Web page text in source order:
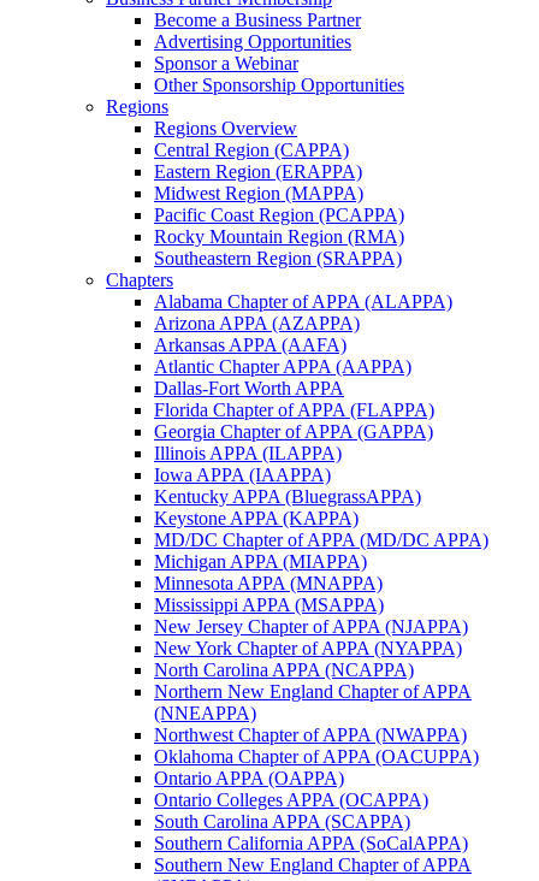
Become a Business Partner
Advertising Opportunities
Sponsor a Webinar
Other Sponsorship Opportunities
Regions
Regions Overview
Central Region (CAPPA)
Eastern Region (ERAPPA)
Midwest Region (MAPPA)
Pacific Coast Region (PCAPPA)
Rocky Mountain Region (RMA)
Southeastern Region (SRAPPA)
Chapters
Alabama Chapter of APPA (ALAPPA)
Arizona APPA (AZAPPA)
Arkansas APPA (AAFA)
Atlantic Chapter APPA (AAPPA)
Dallas-Fort Worth APPA
Florida Chapter of APPA (FLAPPA)
Georgia Chapter of APPA (GAPPA)
Illinois APPA (ILAPPA)
Iowa APPA (IAAPPA)
Kentucky APPA (BluegrassAPPA)
Keystone APPA (KAPPA)
MD/DC Chapter of APPA (MD/DC APPA)
Michigan APPA (MIAPPA)
Minnesota APPA (MNAPPA)
Mississippi APPA (MSAPPA)
New Jersey Chapter of APPA (NJAPPA)
New York Chapter of APPA (NYAPPA)
North Carolina APPA (NCAPPA)
Northern New England Chapter of APPA
(NNEAPPA)
Northwest Chapter of APPA (NWAPPA)
Oklahoma Chapter of APPA (OACUPPA)
Ontario APPA (OAPPA)
Ontario Colleges APPA (OCAPPA)
South Carolina APPA (SCAPPA)
Southern California APPA (SoCalAPPA)
Southern New England Chapter of APPA